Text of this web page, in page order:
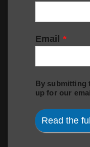
Email *
By submitting
up for our
Read the